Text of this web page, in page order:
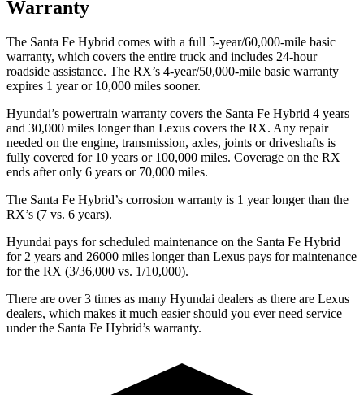
Warranty
The Santa Fe Hybrid comes with a full 5-year/60,000-mile basic
warranty, which covers the entire truck and includes 24-hour
roadside assistance. The RX’s 4-year/50,000-mile basic warranty
expires 1 year or 10,000 miles sooner.
Hyundai’s powertrain warranty covers the Santa Fe Hybrid 4 years
and 30,000 miles longer than Lexus covers the RX. Any repair
needed on the engine, transmission, axles, joints or driveshafts is
fully covered for 10 years or 100,000 miles. Coverage on the RX
ends after only 6 years or 70,000 miles.
The Santa Fe Hybrid’s corrosion warranty is 1 year longer than the
RX’s (7 vs. 6 years).
Hyundai pays for scheduled maintenance on the Santa Fe Hybrid
for 2 years and 26000 miles longer than Lexus pays for maintenance
for the RX (3/36,000 vs. 1/10,000).
There are over 3 times as many Hyundai dealers as there are Lexus
dealers, which makes it much easier should you ever need service
under the Santa Fe Hybrid’s warranty.